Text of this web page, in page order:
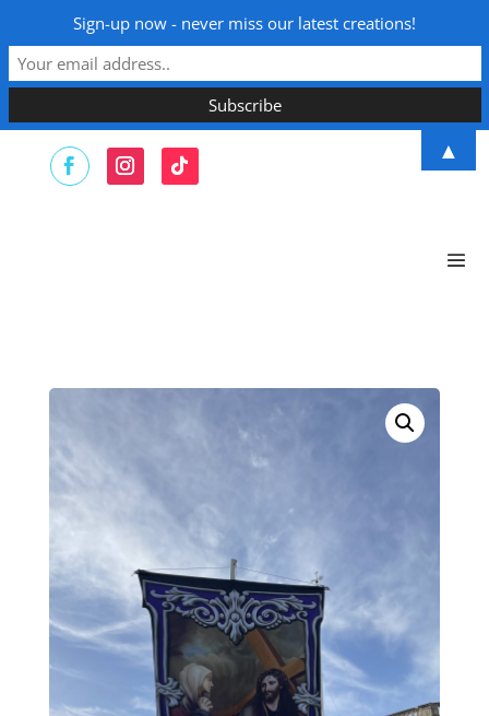
Sign-up now - never miss our latest creations!
▲